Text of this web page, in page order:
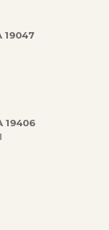
19047
19406